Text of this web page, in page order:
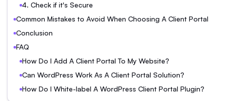
4. Check if it's Secure
Common Mistakes to Avoid When Choosing A Client Portal
Conclusion
FAQ
How Do I Add A Client Portal To My Website?
Can WordPress Work As A Client Portal Solution?
How Do I White-label A WordPress Client Portal Plugin?